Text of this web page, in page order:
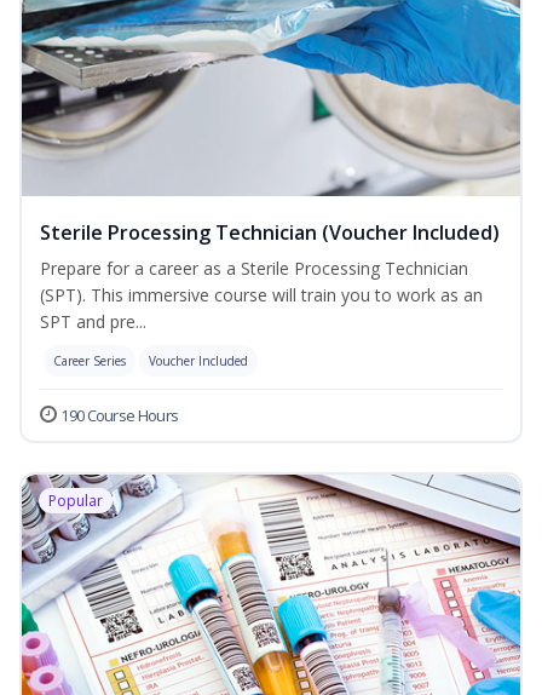
Sterile Processing Technician (Voucher Included)
Prepare for a career as a Sterile Processing Technician
(SPT). This immersive course will train you to work as an
SPT and pre...
Career Series Voucher Included
190 Course Hours
Popular